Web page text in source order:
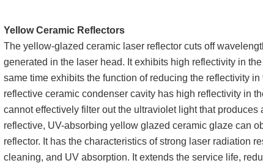
Yellow Ceramic Reflectors
The yellow-glazed ceramic laser reflector cuts off
generated in the laser head. It exhibits high reflectivity in
same time exhibits the function of reducing the reflectivity
reflective ceramic condenser cavity has high reflectivity in
cannot effectively filter out the ultraviolet light that
reflective, UV-absorbing yellow glazed ceramic glaze can
reflector. It has the characteristics of strong laser radiation
cleaning, and UV absorption. It extends the service life,